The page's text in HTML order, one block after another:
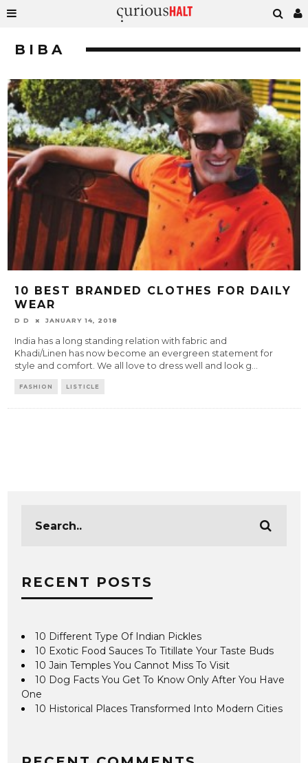
BIBA
10 BEST BRANDED CLOTHES FOR DAILY
WEAR
D D JANUARY 14, 2018
India has a long standing relation with fabric and
Khadi/Linen has now become an evergreen statement for
style and comfort. We all love to dress well and look g...
FASHION LISTICLE
RECENT POSTS
10 Different Type Of Indian Pickles
10 Exotic Food Sauces To Titillate Your Taste Buds
10 Jain Temples You Cannot Miss To Visit
10 Dog Facts You Get To Know Only After You Have
One
10 Historical Places Transformed Into Modern Cities